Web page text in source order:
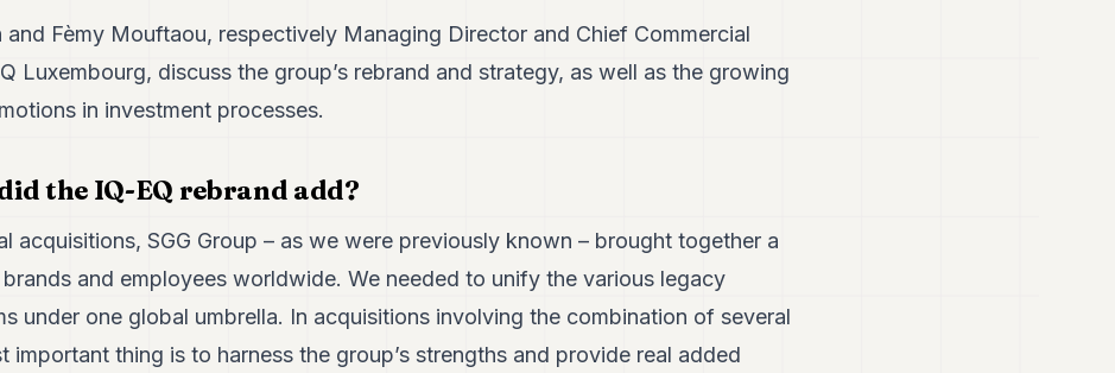
and Fèmy Mouftaou, respectively Managing Director and Chief Commercial
Luxembourg, discuss the group’s rebrand and strategy, as well as the growing
in investment processes.
the IQ-EQ rebrand add?
acquisitions, SGG Group – as we were previously known – brought together a
and employees worldwide. We needed to unify the various legacy
under one global umbrella. In acquisitions involving the combination of several
important thing is to harness the group’s strengths and provide real added